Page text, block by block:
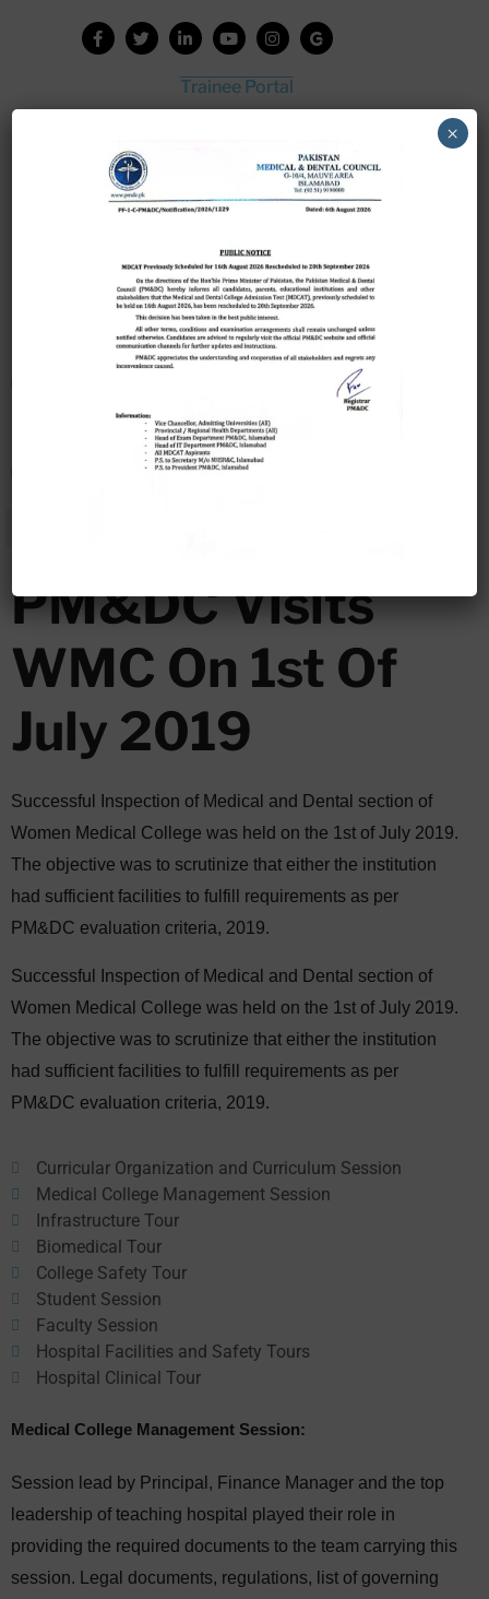
Trainee Portal
House Job Portal
My College
College Journal
Scholarship Application Form
PM&DC Visits
WMC On 1st Of
July 2019
Successful Inspection of Medical and Dental section of
Women Medical College was held on the 1st of July 2019.
The objective was to scrutinize that either the institution
had sufficient facilities to fulfill requirements as per
PM&DC evaluation criteria, 2019.
Successful Inspection of Medical and Dental section of
Women Medical College was held on the 1st of July 2019.
The objective was to scrutinize that either the institution
had sufficient facilities to fulfill requirements as per
PM&DC evaluation criteria, 2019.
Curricular Organization and Curriculum Session
Medical College Management Session
Infrastructure Tour
Biomedical Tour
College Safety Tour
Student Session
Faculty Session
Hospital Facilities and Safety Tours
Hospital Clinical Tour
Medical College Management Session:
Session lead by Principal, Finance Manager and the top
leadership of teaching hospital played their role in
providing the required documents to the team carrying this
session. Legal documents, regulations, list of governing
×